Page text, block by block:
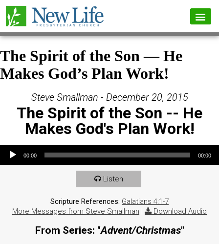
The Spirit of the Son — He
Makes God’s Plan Work!
Steve Smallman - December 20, 2015
The Spirit of the Son -- He
Makes God's Plan Work!
Audio Player
00:00 00:00
Listen
Scripture References: Galatians 4:1-7
More Messages from Steve Smallman | Download Audio
From Series: "Advent/Christmas"